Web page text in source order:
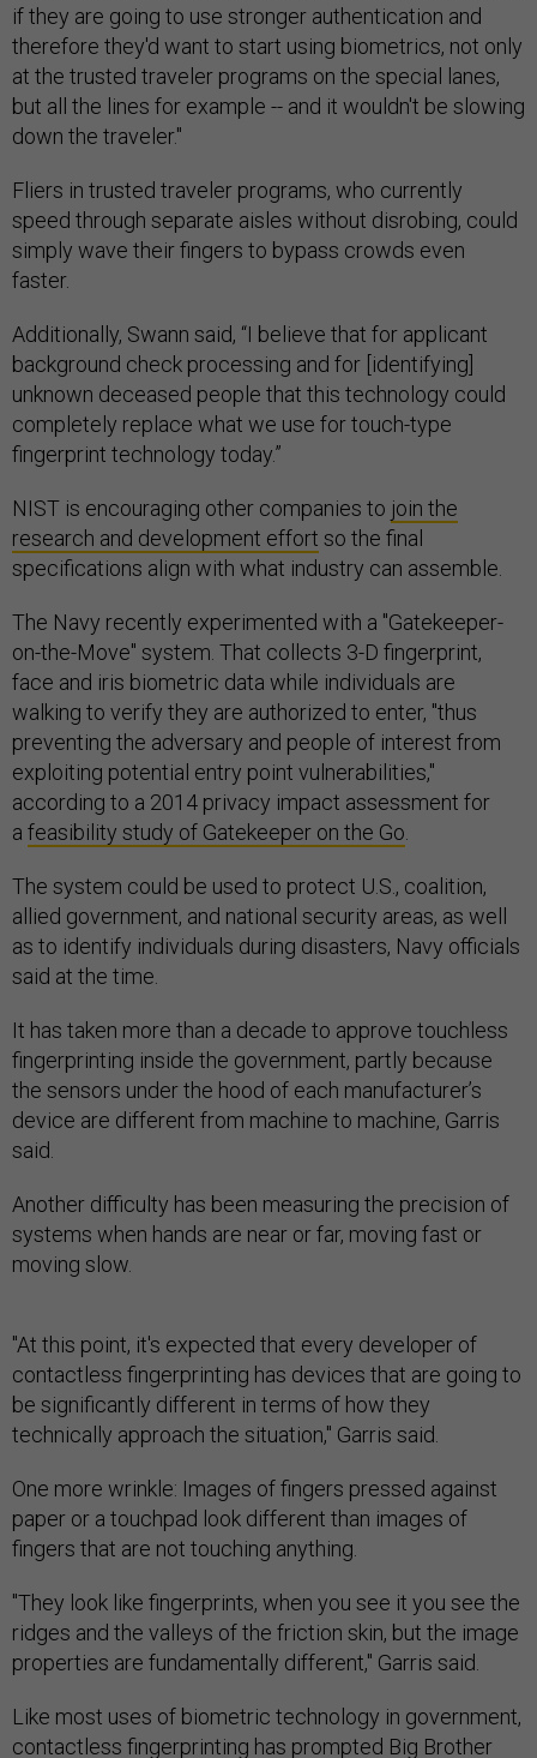
if they are going to use stronger authentication and
therefore they'd want to start using biometrics, not only
at the trusted traveler programs on the special lanes,
but all the lines for example -- and it wouldn't be slowing
down the traveler."
Fliers in trusted traveler programs, who currently
speed through separate aisles without disrobing, could
simply wave their fingers to bypass crowds even
faster.
Additionally, Swann said, “I believe that for applicant
background check processing and for [identifying]
unknown deceased people that this technology could
completely replace what we use for touch-type
fingerprint technology today.”
NIST is encouraging other companies to join the
research and development effort so the final
specifications align with what industry can assemble.
The Navy recently experimented with a "Gatekeeper-
on-the-Move" system. That collects 3-D fingerprint,
face and iris biometric data while individuals are
walking to verify they are authorized to enter, "thus
preventing the adversary and people of interest from
exploiting potential entry point vulnerabilities,"
according to a 2014 privacy impact assessment for
a feasibility study of Gatekeeper on the Go
The system could be used to protect U.S., coalition,
allied government, and national security areas, as well
as to identify individuals during disasters, Navy officials
said at the time.
It has taken more than a decade to approve touchless
fingerprinting inside the government, partly because
the sensors under the hood of each manufacturer’s
device are different from machine to machine, Garris
said.
Another difficulty has been measuring the precision of
systems when hands are near or far, moving fast or
moving slow.
"At this point, it's expected that every developer of
contactless fingerprinting has devices that are going to
be significantly different in terms of how they
technically approach the situation," Garris said.
One more wrinkle: Images of fingers pressed against
paper or a touchpad look different than images of
fingers that are not touching anything.
"They look like fingerprints, when you see it you see the
ridges and the valleys of the friction skin, but the image
properties are fundamentally different," Garris said.
Like most uses of biometric technology in government,
contactless fingerprinting has prompted Big Brother